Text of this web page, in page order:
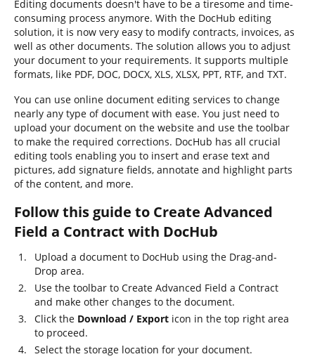
Editing documents doesn't have to be a tiresome and time-
consuming process anymore. With the DocHub editing
solution, it is now very easy to modify contracts, invoices, as
well as other documents. The solution allows you to adjust
your document to your requirements. It supports multiple
formats, like PDF, DOC, DOCX, XLS, XLSX, PPT, RTF, and TXT.
You can use online document editing services to change
nearly any type of document with ease. You just need to
upload your document on the website and use the toolbar
to make the required corrections. DocHub has all crucial
editing tools enabling you to insert and erase text and
pictures, add signature fields, annotate and highlight parts
of the content, and more.
Follow this guide to Create Advanced
Field a Contract with DocHub
Upload a document to DocHub using the Drag-and-
Drop area.
Use the toolbar to Create Advanced Field a Contract
and make other changes to the document.
Click the Download / Export icon in the top right area
to proceed.
Select the storage location for your document.